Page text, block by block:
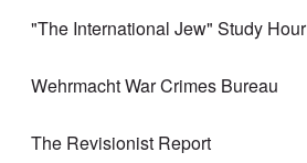
"The International Jew" Study Hour
Wehrmacht War Crimes Bureau
The Revisionist Report